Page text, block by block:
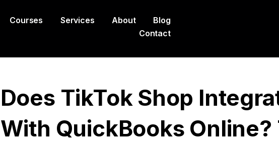
Courses Services About
Blog
Contact
Does TikTok Shop
With QuickBooks Online?